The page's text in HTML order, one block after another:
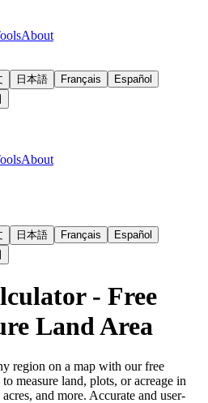
About
日本語 Français
Español
About
日本語 Français
Español
- Free
Land Area
region on a map with our free
measure land, plots, or acreage in
and more. Accurate and user-